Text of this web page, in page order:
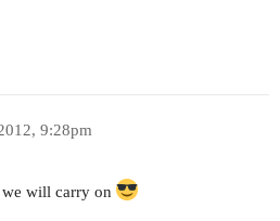
9:28pm
we will carry on